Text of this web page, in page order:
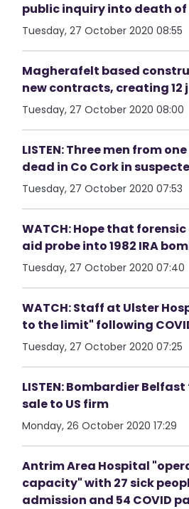
public inquiry into death of
Tuesday, 27 October 2020 08:55
Magherafelt based
new contracts, creating 12
Tuesday, 27 October 2020 08:00
LISTEN: Three men from
dead in Co Cork in
Tuesday, 27 October 2020 07:53
WATCH: Hope that
aid probe into 1982 IRA
Tuesday, 27 October 2020 07:40
WATCH: Staff at Ulster
to the limit" following
Tuesday, 27 October 2020 07:25
LISTEN: Bombardier
sale to US firm
Monday, 26 October 2020 17:29
Antrim Area Hospital
capacity" with 27 sick
admission and 54 COVID